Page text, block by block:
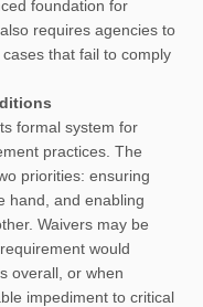
foundation for
requires agencies to
that fail to comply
formal system for
practices. The
priorities: ensuring
hand, and enabling
Waivers may be
would
overall, or when
impediment to critical